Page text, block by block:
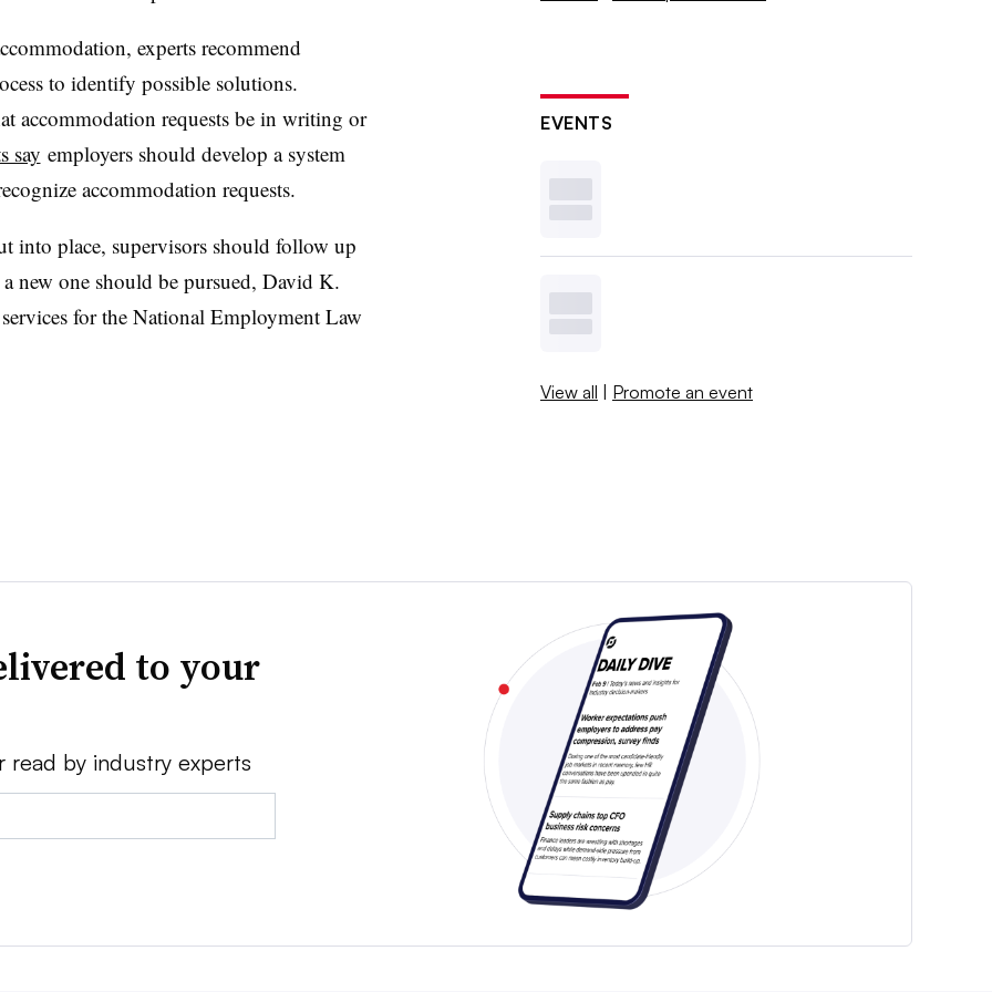
experts recommend
to identify possible solutions.
accommodation requests be in writing or
say employers should develop a system
accommodation requests.
into place, supervisors should follow up
new one should be pursued, David K.
for the National Employment Law
EVENTS
View all | Promote an event
to your
by industry experts